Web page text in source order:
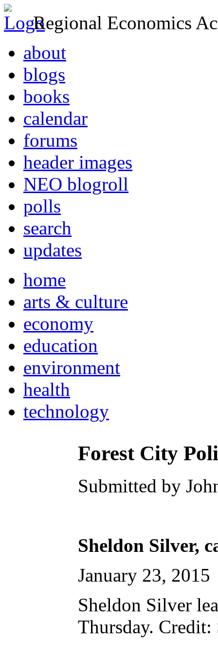
Regional Economics
about
blogs
books
calendar
forums
header images
NEO blogroll
polls
search
updates
home
arts & culture
economy
education
environment
health
technology
Forest City
Submitted by
Sheldon Silver,
January 23, 2015
Sheldon Silver
Thursday.